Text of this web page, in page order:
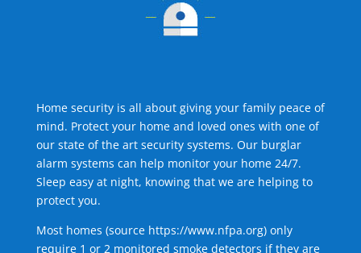
Home security is all about giving your family peace of
mind. Protect your home and loved ones with one of
our state of the art security systems. Our burglar
alarm systems can help monitor your home 24/7.
Sleep easy at night, knowing that we are helping to
protect you.
Most homes (source https://www.nfpa.org) only
require 1 or 2 monitored smoke detectors if they are